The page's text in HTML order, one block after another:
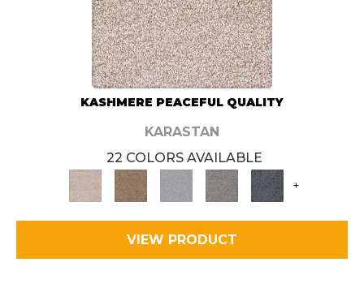
KASHMERE PEACEFUL QUALITY
KARASTAN
22 COLORS AVAILABLE
+
VIEW PRODUCT